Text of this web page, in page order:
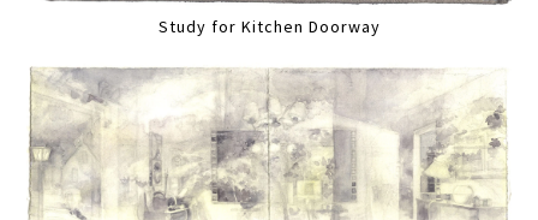
Study for Kitchen Doorway